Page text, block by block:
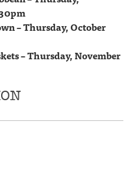
– Thursday, October
– Thursday, November